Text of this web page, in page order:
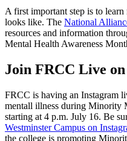
A first important step is to
looks like. The National
resources and information
Mental Health Awareness
Join FRCC Live
FRCC is having an Instagram
mentall illness during Minority
starting at 4 p.m. July 16. Be
Westminster Campus on
the college is promoting